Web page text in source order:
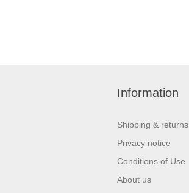
Information
Shipping & returns
Privacy notice
Conditions of Use
About us